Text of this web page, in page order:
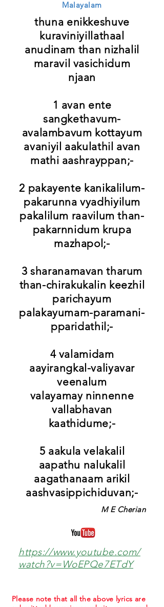
Malayalam
thuna enikkeshuve
kuraviniyillathaal
anudinam than nizhalil
maravil vasichidum
njaan
1 avan ente
sangkethavum-
avalambavum kottayum
avaniyil aakulathil avan
mathi aashrayppan;-
2 pakayente kanikalilum-
pakarunna vyadhiyilum
pakalilum raavilum than-
pakarnnidum krupa
mazhapol;-
3 sharanamavan tharum
than-chirakukalin keezhil
parichayum
palakayumam-paramani-
pparidathil;-
4 valamidam
aayirangkal-valiyavar
veenalum
valayamay ninnenne
vallabhavan
kaathidume;-
5 aakula velakalil
aapathu nalukalil
aagathanaam arikil
aashvasippichiduvan;-
M E Cherian
https://www.youtube.com/
watch?v=WoEPQe7ETdY
Please note that all the above lyrics are